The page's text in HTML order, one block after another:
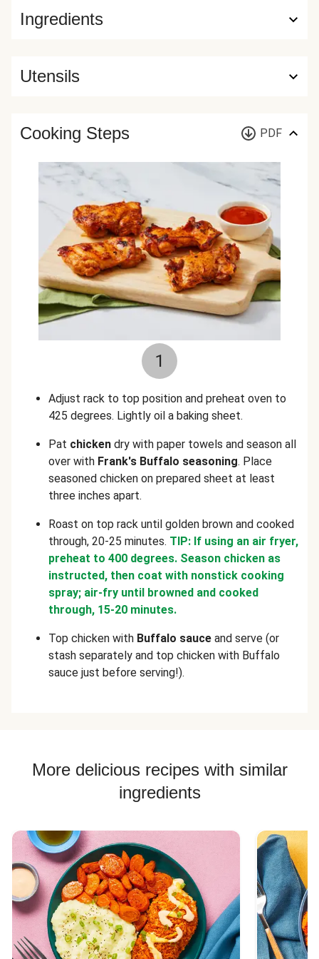
Ingredients
Utensils
Cooking Steps PDF
1
Adjust rack to top position and preheat oven to
425 degrees. Lightly oil a baking sheet.
Pat chicken dry with paper towels and season all
over with Frank's Buffalo seasoning. Place
seasoned chicken on prepared sheet at least
three inches apart.
Roast on top rack until golden brown and cooked
through, 20-25 minutes. TIP: If using an air fryer,
preheat to 400 degrees. Season chicken as
instructed, then coat with nonstick cooking
spray; air-fry until browned and cooked
through, 15-20 minutes.
Top chicken with Buffalo sauce and serve (or
stash separately and top chicken with Buffalo
sauce just before serving!).
More delicious recipes with similar
ingredients